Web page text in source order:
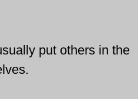
put others in the